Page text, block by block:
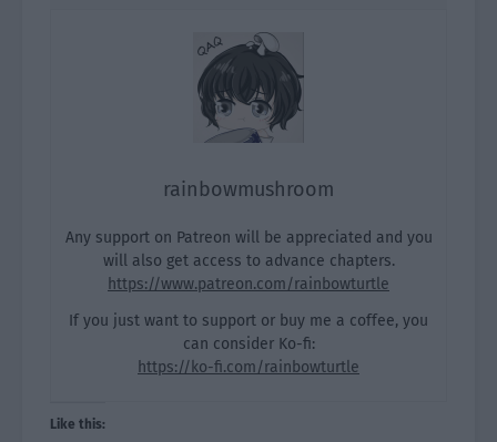
rainbowmushroom
Any support on Patreon will be appreciated and you
will also get access to advance chapters.
https://www.patreon.com/rainbowturtle
If you just want to support or buy me a coffee, you
can consider Ko-fi:
https://ko-fi.com/rainbowturtle
Like this: